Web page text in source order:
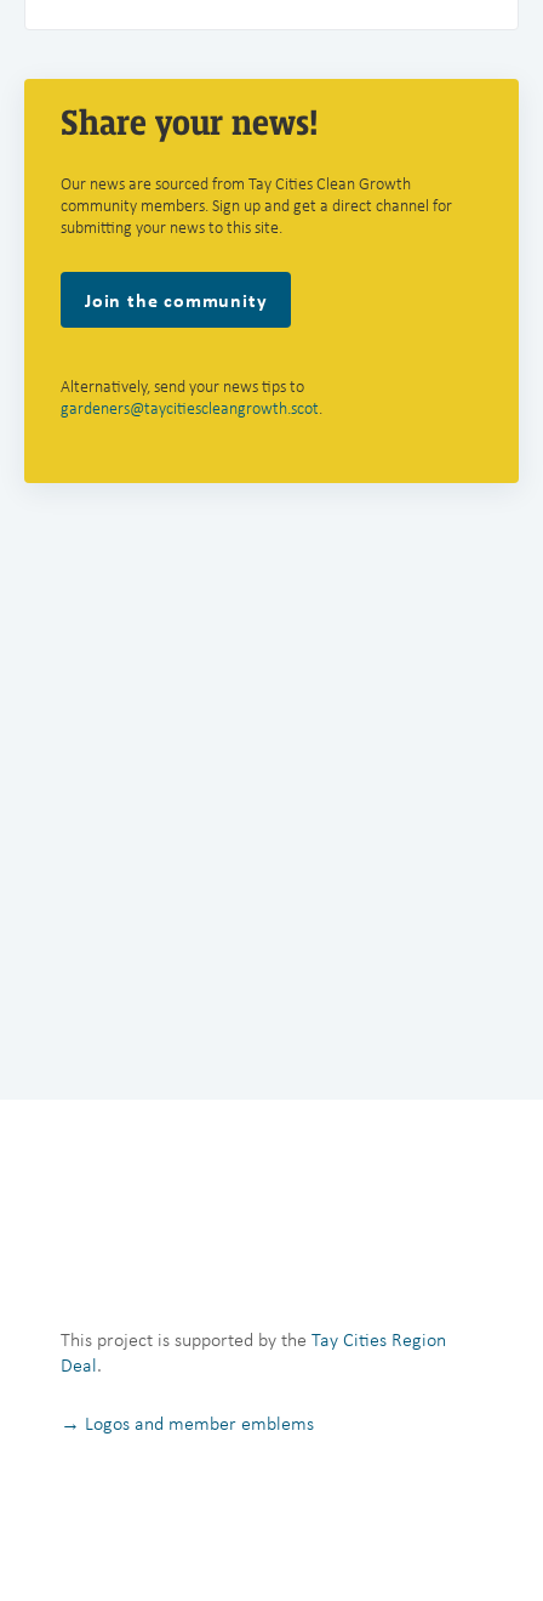
Share your news!
Our news are sourced from Tay Cities Clean Growth
community members. Sign up and get a direct channel for
submitting your news to this site.
Join the community
Alternatively, send your news tips to
gardeners@taycitiescleangrowth.scot.
This project is supported by the Tay Cities Region
Deal.
→ Logos and member emblems